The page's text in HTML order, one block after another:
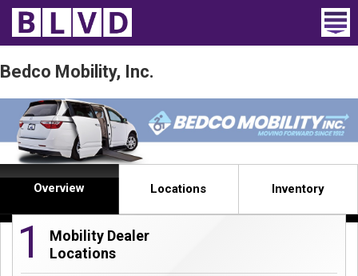
Home
Wheelchair Vans
Vans For Sale
Trucks For Sale
Rental
Products
Bedco Mobility, Inc.
Overview Locations Inventory
1
Mobility Dealer
Locations